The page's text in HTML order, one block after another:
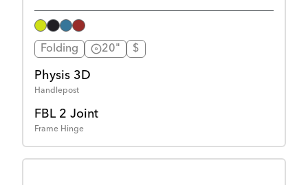
Folding 20" $
Physis 3D
Handlepost
FBL 2 Joint
Frame Hinge